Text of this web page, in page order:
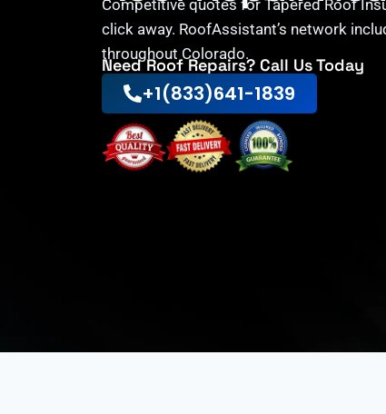
Competitive quotes for Tapered Roof
click away. RoofAssistant’s network
throughout Colorado.
Need Roof Repairs? Call Us Today
+1(833)641-1839